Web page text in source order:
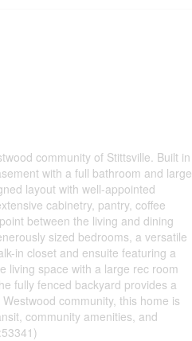
community of Stittsville. Built in
with a full bathroom and large
layout with well-appointed
cabinetry, pantry, coffee
between the living and dining
sized bedrooms, a versatile
in closet and ensuite featuring a
living space with a large rec room
fully fenced backyard provides a
community, this home is
community amenities, and